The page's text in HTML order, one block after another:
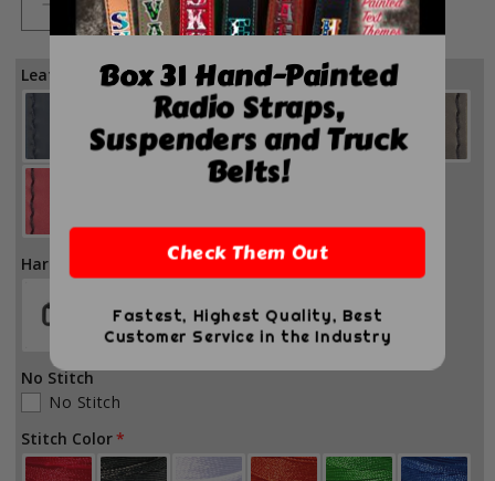
Decrease
quantity
Firefighter
Leather
Glove
Increase
quantity
for
Firefighter
Adjustable
Leather
Glove
Leather Color
Hardware Color
No Stitch
No Stitch
Stitch Color
Box 31 Hand-Painted
Radio Straps,
Suspenders and Truck
Belts!
Check Them Out
Fastest, Highest Quality, Best
Customer Service in the Industry